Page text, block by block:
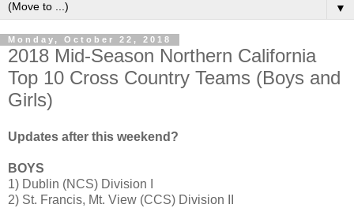
▼
Monday, October 22, 2018
2018 Mid-Season Northern California
Top 10 Cross Country Teams (Boys and
Girls)
Updates after this weekend?
BOYS
1) Dublin (NCS) Division I
2) St. Francis, Mt. View (CCS) Division II